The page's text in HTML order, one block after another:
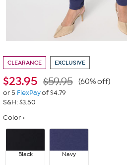
CLEARANCE EXCLUSIVE
$23.95 $59.95 (60% off)
or 5 FlexPayof $4.79
S&H: $3.50
Color
Black Navy